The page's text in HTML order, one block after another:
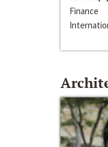
Finance